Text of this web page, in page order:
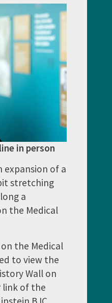
in person
expansion of a
stretching
a
the Medical
the Medical
to view the
Wall on
link of the